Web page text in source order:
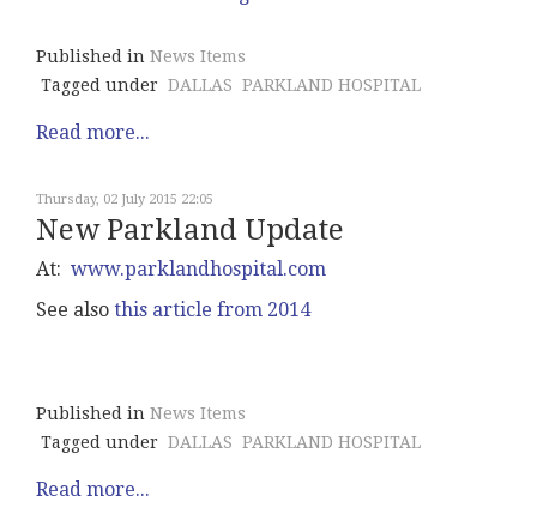
Published in News Items
Tagged under DALLAS PARKLAND HOSPITAL
Read more...
Thursday, 02 July 2015 22:05
New Parkland Update
At: www.parklandhospital.com
See also this article from 2014
Published in News Items
Tagged under DALLAS PARKLAND HOSPITAL
Read more...